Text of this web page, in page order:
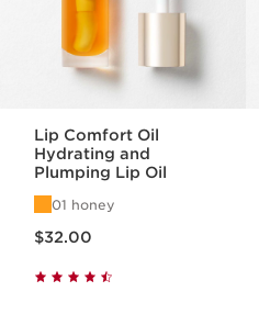
Lip Comfort Oil
Hydrating and
Plumping Lip Oil
01 honey
$32.00